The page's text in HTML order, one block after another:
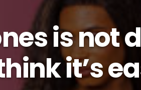
is not
it’s